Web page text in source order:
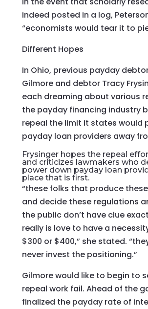
indeed posted in a log,
“economists would tear it to
Different Hopes
In Ohio, previous payday
Gilmore and debtor Tracy
each dreaming about various
the payday financing industry
repeal the limit it states would
payday loan providers away
Frysinger hopes the repeal
and criticizes lawmakers who
power down payday loan
place that is first.
“these folks that produce
and decide these regulations
the public don’t have clue
really is love to have a
$300 or $400,” she stated.
never invest the positioning.”
Gilmore would like to begin to
repeal work fail. Ahead of the
finalized the payday rate of